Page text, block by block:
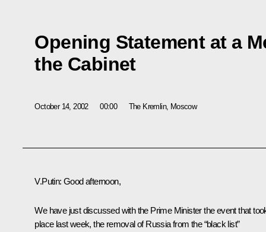
Opening Statement at a
the Cabinet
October 14, 2002 00:00 The Kremlin, Moscow
V.Putin: Good afternoon,
We have just discussed with the Prime Minister the event that
place last week, the removal of Russia from the “black list”